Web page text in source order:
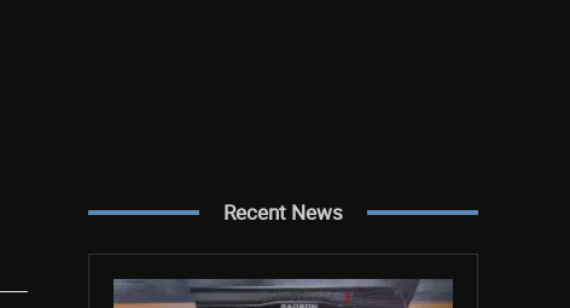
Recent News